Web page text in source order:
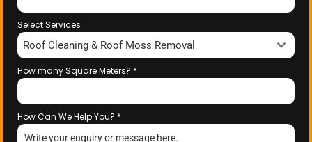
Select Services
Roof Cleaning & Roof Moss Removal
How many Square Meters? *
How Can We Help You? *